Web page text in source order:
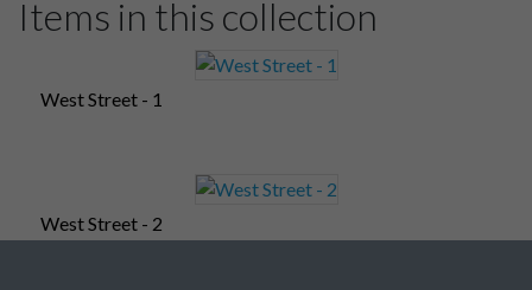
Items in this collection
West Street - 1
West Street - 2